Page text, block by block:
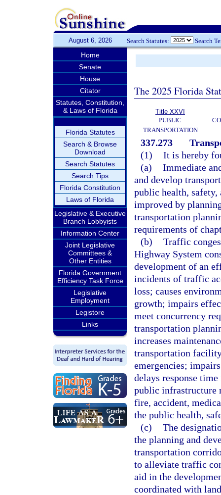
August 6, 2026 Search Statutes: Search
Home
Senate
House
Citator
Statutes, Constitution,
& Laws of Florida
Florida Statutes
Search & Browse
Download
Search Statutes
Search Tips
Florida Constitution
Laws of Florida
Legislative & Executive
Branch Lobbyists
Information Center
Joint Legislative
Committees &
Other Entities
Florida Government
Efficiency Task Force
Legislative
Employment
Legistore
Links
The 2025 Florida
Title XXVI
PUBLIC
TRANSPORTATION
337.273
(1) It is hereby
(a) Immediate
and develop
public health, safety,
improved by
transportation
requirements of
(b) Traffic
Highway System
development of an
incidents of traffic
loss; causes
growth; impairs
meet concurrency
transportation
increases
transportation
emergencies;
delays response
public infrastructure
fire, accident,
the public health,
(c) The
the planning and
transportation
to alleviate traffic
aid in the
coordinated with